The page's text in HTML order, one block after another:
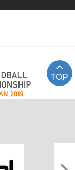
TOP